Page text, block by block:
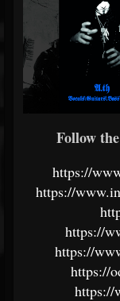
Follow
https://
https://
https://
https://
https://
https://